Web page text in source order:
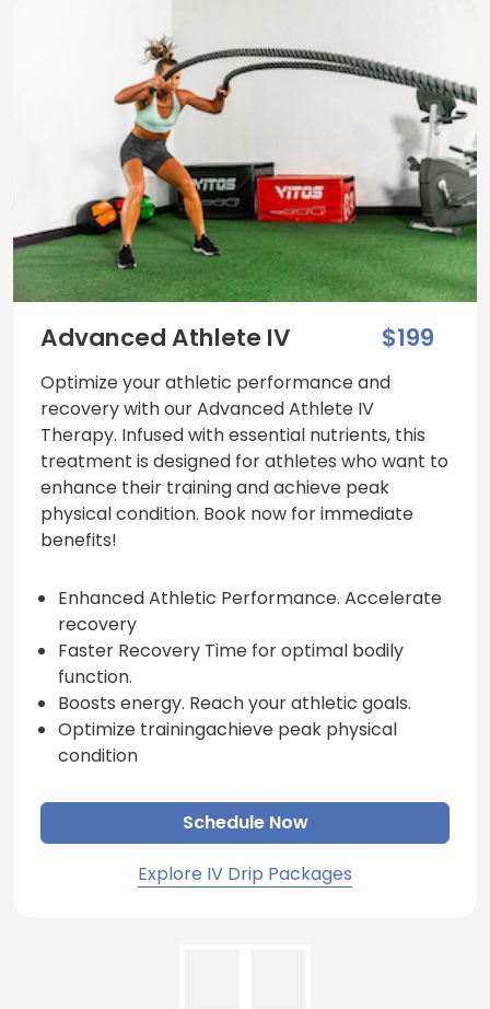
Advanced Athlete IV $199
Optimize your athletic performance and
recovery with our Advanced Athlete IV
Therapy. Infused with essential nutrients, this
treatment is designed for athletes who want to
enhance their training and achieve peak
physical condition. Book now for immediate
benefits!
Enhanced Athletic Performance. Accelerate
recovery
Faster Recovery Time for optimal bodily
function.
Boosts energy. Reach your athletic goals.
Optimize trainingachieve peak physical
condition
Schedule Now
Explore IV Drip Packages